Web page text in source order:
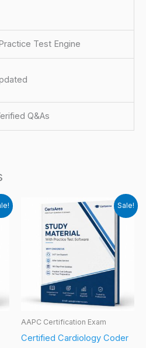
Test Engine
Q&As
Sale!
AAPC Certification Exam
Certified Cardiology Coder